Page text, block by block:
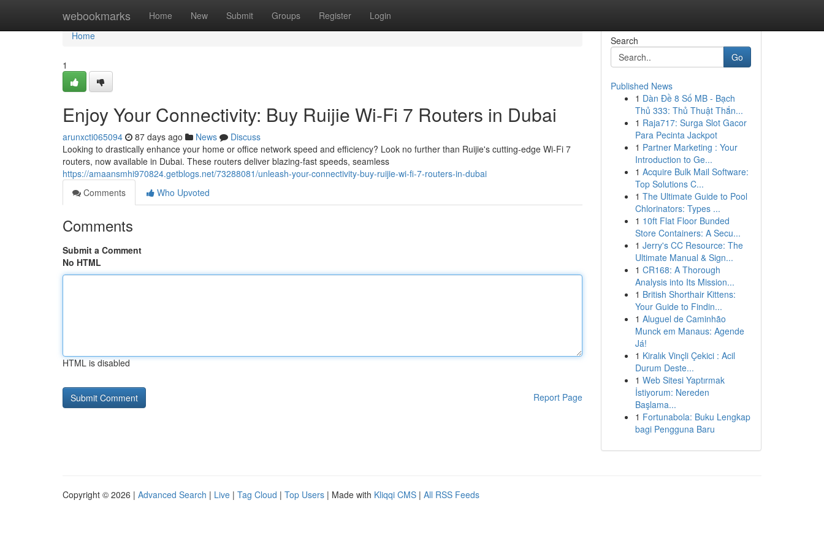
webookmarks Home New Submit Groups Register Login
Home
Home
1
Enjoy Your Connectivity: Buy Ruijie Wi-Fi 7 Routers in Dubai
arunxcti065094 87 days ago News
Discuss
Looking to drastically enhance your home or office network speed and efficiency? Look no further than Ruijie's cutting-edge Wi-Fi 7
routers, now available in Dubai. These routers deliver blazing-fast speeds, seamless
https://amaansmhi970824.getblogs.net/73288081/unleash-your-connectivity-buy-ruijie-wi-fi-7-routers-in-dubai
Comments
Who Upvoted
Comments
Submit a Comment
No HTML
HTML is disabled
Report Page
Search
Go
Published News
1 Dàn Đề 8 Số MB - Bạch
Thủ 333: Thủ Thuật Thắn...
1 Raja717: Surga Slot Gacor
Para Pecinta Jackpot
1 Partner Marketing : Your
Introduction to Ge...
1 Acquire Bulk Mail Software:
Top Solutions C...
1 The Ultimate Guide to Pool
Chlorinators: Types ...
1 10ft Flat Floor Bunded
Store Containers: A Secu...
1 Jerry's CC Resource: The
Ultimate Manual & Sign...
1 CR168: A Thorough
Analysis into Its Mission...
1 British Shorthair Kittens:
Your Guide to Findin...
1 Aluguel de Caminhão
Munck em Manaus: Agende
Já!
1 Kiralık Vinçli Çekici : Acil
Durum Deste...
1 Web Sitesi Yaptırmak
İstiyorum: Nereden
Başlama...
1 Fortunabola: Buku Lengkap
bagi Pengguna Baru
Copyright © 2026 | Advanced Search | Live | Tag Cloud | Top Users | Made with Kliqqi CMS | All RSS Feeds